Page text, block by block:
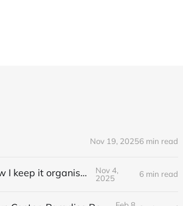
Nov 19, 20256 min read
I started keeping a commonplace book. This is how I keep it organised
Nov 4,
2025
6 min read